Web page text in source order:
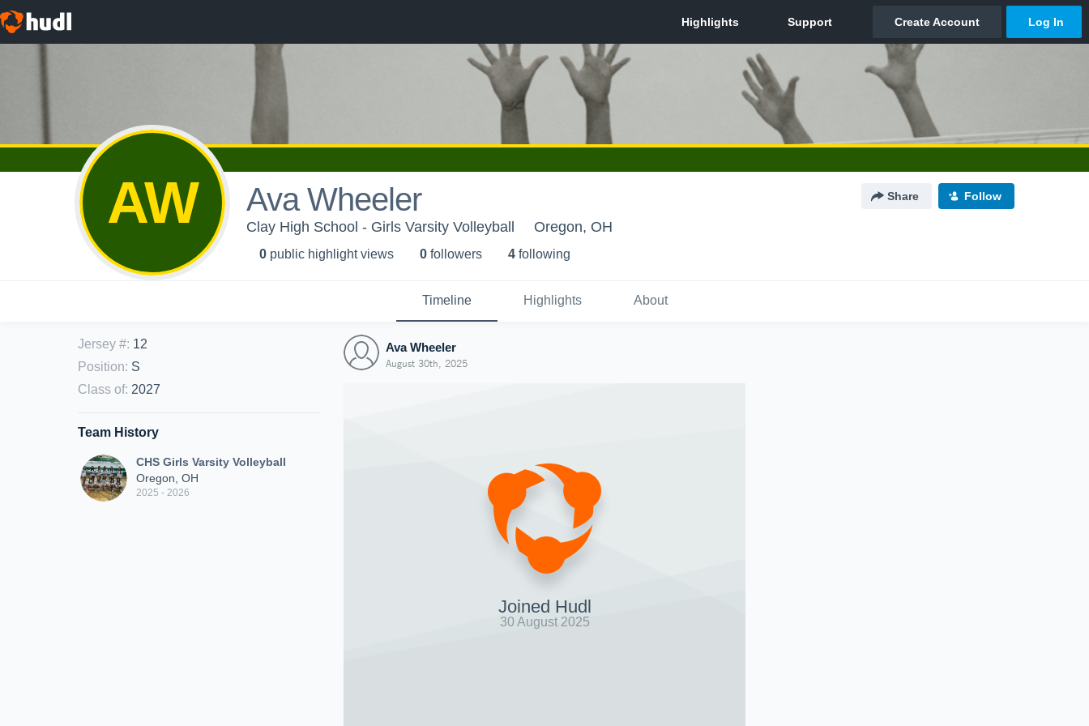
AW Ava Wheeler Share Follow
Clay High School - Girls Varsity Volleyball Oregon, OH
0 public highlight views 0 followers 4 following
Timeline Highlights About
Jersey #: 12
Position: S
Class of: 2027
Team History
CHS Girls Varsity Volleyball
Oregon, OH
2025 - 2026
Ava Wheeler
August 30th, 2025
Joined Hudl
30 August 2025